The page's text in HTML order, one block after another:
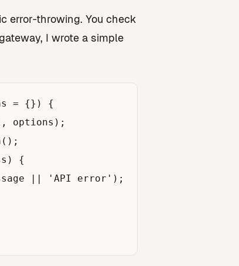
error‑throwing. You check
I wrote a simple
= {}) {
options);
{
|| 'API error');